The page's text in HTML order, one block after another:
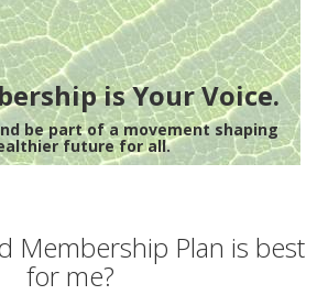
is Your Voice.
be part of a movement shaping
future for all.
Membership Plan is best
for me?